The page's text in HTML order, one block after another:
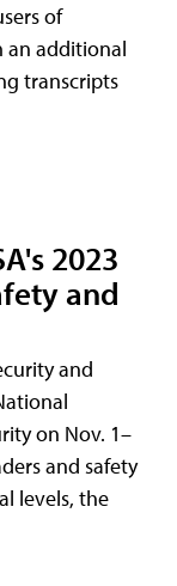
of
an additional
transcripts
2023
and
and
on Nov. 1–
and safety
levels, the